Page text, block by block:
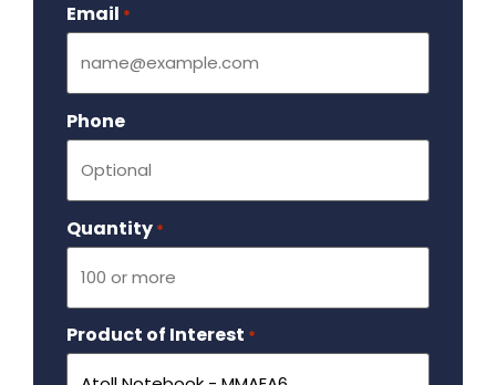
Email *
Phone
Quantity *
Product of Interest *